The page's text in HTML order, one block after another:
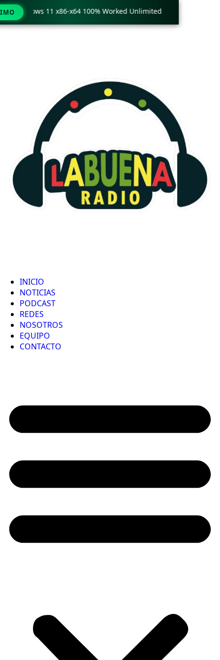
INICIO
NOTICIAS
PODCAST
REDES
NOSOTROS
EQUIPO
CONTACTO
Windows 11 x86-x64 100% Worked Unlimited